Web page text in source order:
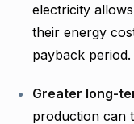
electricity
their energy
payback period.
Greater long-
production can